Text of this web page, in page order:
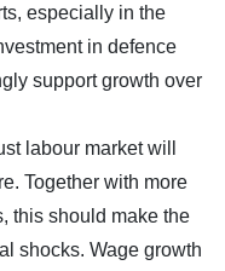
especially in the
in defence
support growth over
labour market will
Together with more
this should make the
shocks. Wage growth